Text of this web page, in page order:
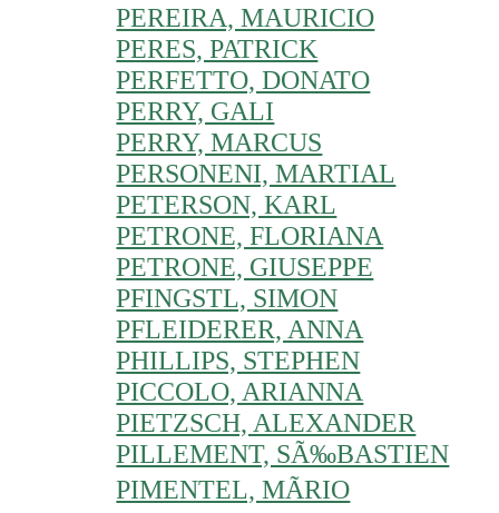
PEREIRA, MAURICIO
PERES, PATRICK
PERFETTO, DONATO
PERRY, GALI
PERRY, MARCUS
PERSONENI, MARTIAL
PETERSON, KARL
PETRONE, FLORIANA
PETRONE, GIUSEPPE
PFINGSTL, SIMON
PFLEIDERER, ANNA
PHILLIPS, STEPHEN
PICCOLO, ARIANNA
PIETZSCH, ALEXANDER
PILLEMENT, SÃ‰BASTIEN
PIMENTEL, MÃRIO